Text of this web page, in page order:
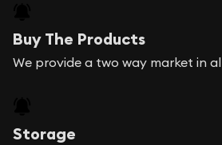
Buy The Products
We provide a two way market in
Storage